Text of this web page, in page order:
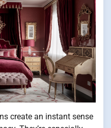
create an instant sense